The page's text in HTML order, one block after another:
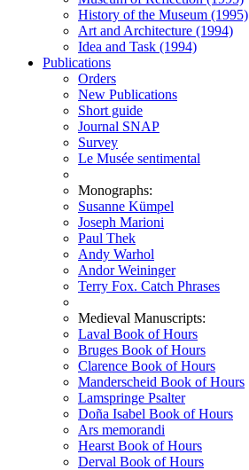
History of the Museum (1995)
Art and Architecture (1994)
Idea and Task (1994)
Publications
Orders
New Publications
Short guide
Journal SNAP
Survey
Le Musée sentimental
Monographs:
Susanne Kümpel
Joseph Marioni
Paul Thek
Andy Warhol
Andor Weininger
Terry Fox. Catch Phrases
Medieval Manuscripts:
Laval Book of Hours
Bruges Book of Hours
Clarence Book of Hours
Manderscheid Book of Hours
Lamspringe Psalter
Doña Isabel Book of Hours
Ars memorandi
Hearst Book of Hours
Derval Book of Hours